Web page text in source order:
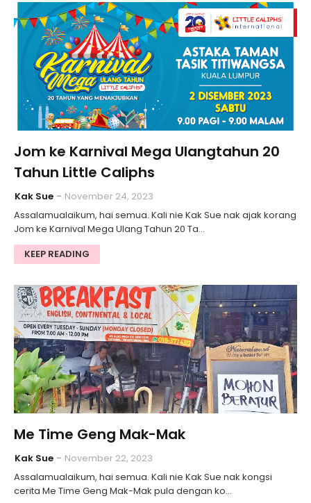
Jom ke Karnival Mega Ulangtahun 20
Tahun Little Caliphs
Kak Sue
November 24, 2023
Assalamualaikum, hai semua. Kali nie Kak Sue nak ajak korang
Jom ke Karnival Mega Ulang Tahun 20 Ta…
KEEP READING
Me Time Geng Mak-Mak
Kak Sue
November 22, 2023
Assalamualaikum, hai semua. Kali nie Kak Sue nak kongsi
cerita Me Time Geng Mak-Mak pula dengan ko…